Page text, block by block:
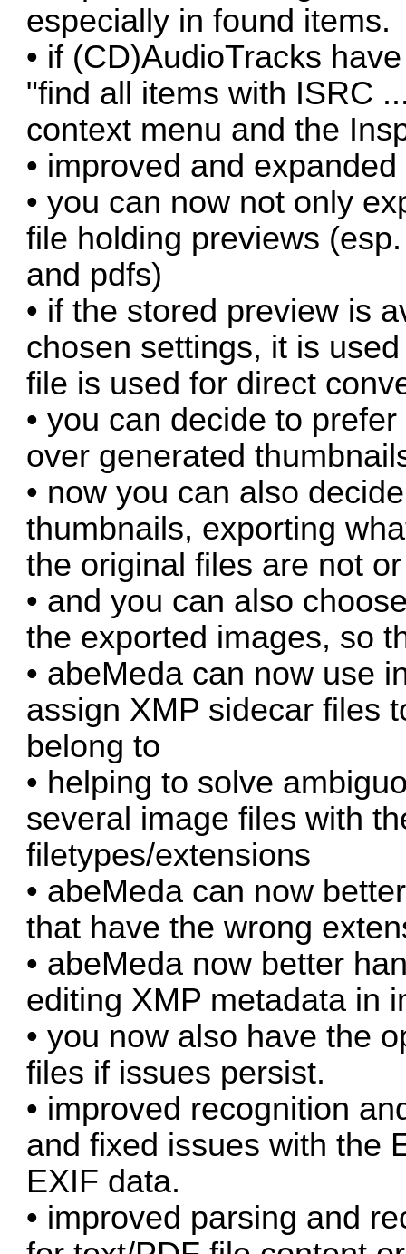
especially in found items.
• if (CD)AudioTracks
"find all items with ISRC
context menu and the
• improved and
• you can now not only
file holding previews
and pdfs)
• if the stored preview is
chosen settings, it is
file is used for direct
• you can decide to
over generated
• now you can also
thumbnails, exporting
the original files are not
• and you can also
the exported images, so
• abeMeda can now use
assign XMP sidecar files
belong to
• helping to solve
several image files with
filetypes/extensions
• abeMeda can now
that have the wrong
• abeMeda now better
editing XMP metadata in
• you now also have the
files if issues persist.
• improved recognition
and fixed issues with the
EXIF data.
• improved parsing and